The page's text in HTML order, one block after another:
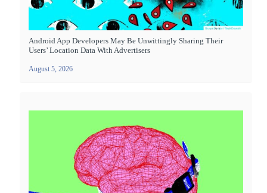
Android App Developers May Be Unwittingly Sharing Their
Users’ Location Data With Advertisers
August 5, 2026